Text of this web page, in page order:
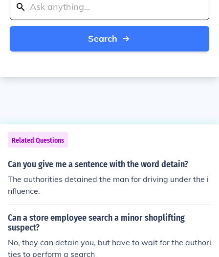
Search
Related Questions
Can you give me a sentence with the word detain?
The authorities detained the man for driving under the i
nfluence.
Can a store employee search a minor shoplifting
suspect?
No, they can detain you, but have to wait for the authori
ties to perform a search